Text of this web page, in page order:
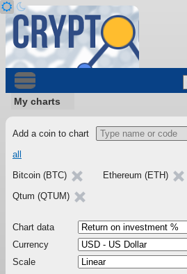
My charts
Add a coin to chart
all
Bitcoin (BTC)
Ethereum (ETH)
Qtum (QTUM)
Chart data
Currency
Scale